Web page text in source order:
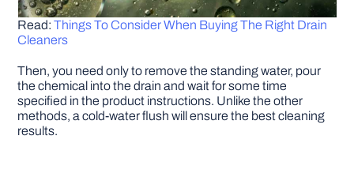
Read:Things To Consider When Buying The Right Drain
Cleaners
Then, you need only to remove the standing water, pour
the chemical into the drain and wait for some time
specified in the product instructions. Unlike the other
methods, a cold-water flush will ensure the best cleaning
results.